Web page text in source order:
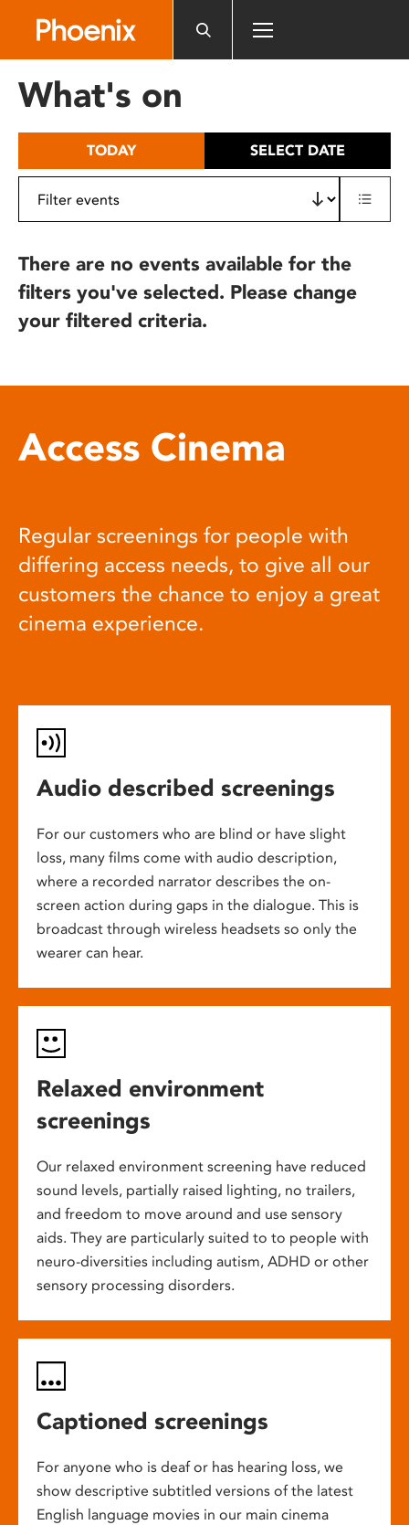
includes
What's on
TODAY SELECT DATE
There are no events available for the
filters you've selected. Please change
your filtered criteria.
Access Cinema
Regular screenings for people with
differing access needs, to give all our
customers the chance to enjoy a great
cinema experience.
Audio described screenings
For our customers who are blind or have slight
loss, many films come with audio description,
where a recorded narrator describes the on-
screen action during gaps in the dialogue. This is
broadcast through wireless headsets so only the
wearer can hear.
Relaxed environment
screenings
Our relaxed environment screening have reduced
sound levels, partially raised lighting, no trailers,
and freedom to move around and use sensory
aids. They are particularly suited to to people with
neuro-diversities including autism, ADHD or other
sensory processing disorders.
Captioned screenings
For anyone who is deaf or has hearing loss, we
show descriptive subtitled versions of the latest
English language movies in our main cinema